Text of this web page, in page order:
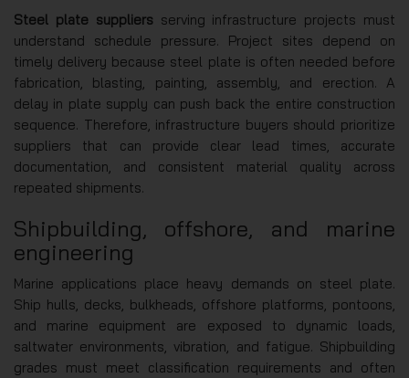
Steel plate suppliersserving infrastructure projects must
understand schedule pressure. Project sites depend on
timely delivery because steel plate is often needed before
fabrication, blasting, painting, assembly, and erection. A
delay in plate supply can push back the entire construction
sequence. Therefore, infrastructure buyers should prioritize
suppliers that can provide clear lead times, accurate
documentation, and consistent material quality across
repeated shipments.
Shipbuilding, offshore, and marine
engineering
Marine applications place heavy demands on steel plate.
Ship hulls, decks, bulkheads, offshore platforms, pontoons,
and marine equipment are exposed to dynamic loads,
saltwater environments, vibration, and fatigue. Shipbuilding
grades must meet classification requirements and often